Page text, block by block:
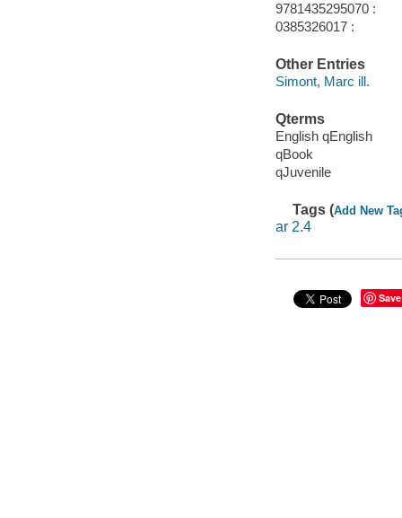
9781435295070 :
0385326017 :
Other Entries
Simont, Marc ill.
Qterms
English qEnglish
qBook
qJuvenile
Tags (Add New
ar 2.4
Save